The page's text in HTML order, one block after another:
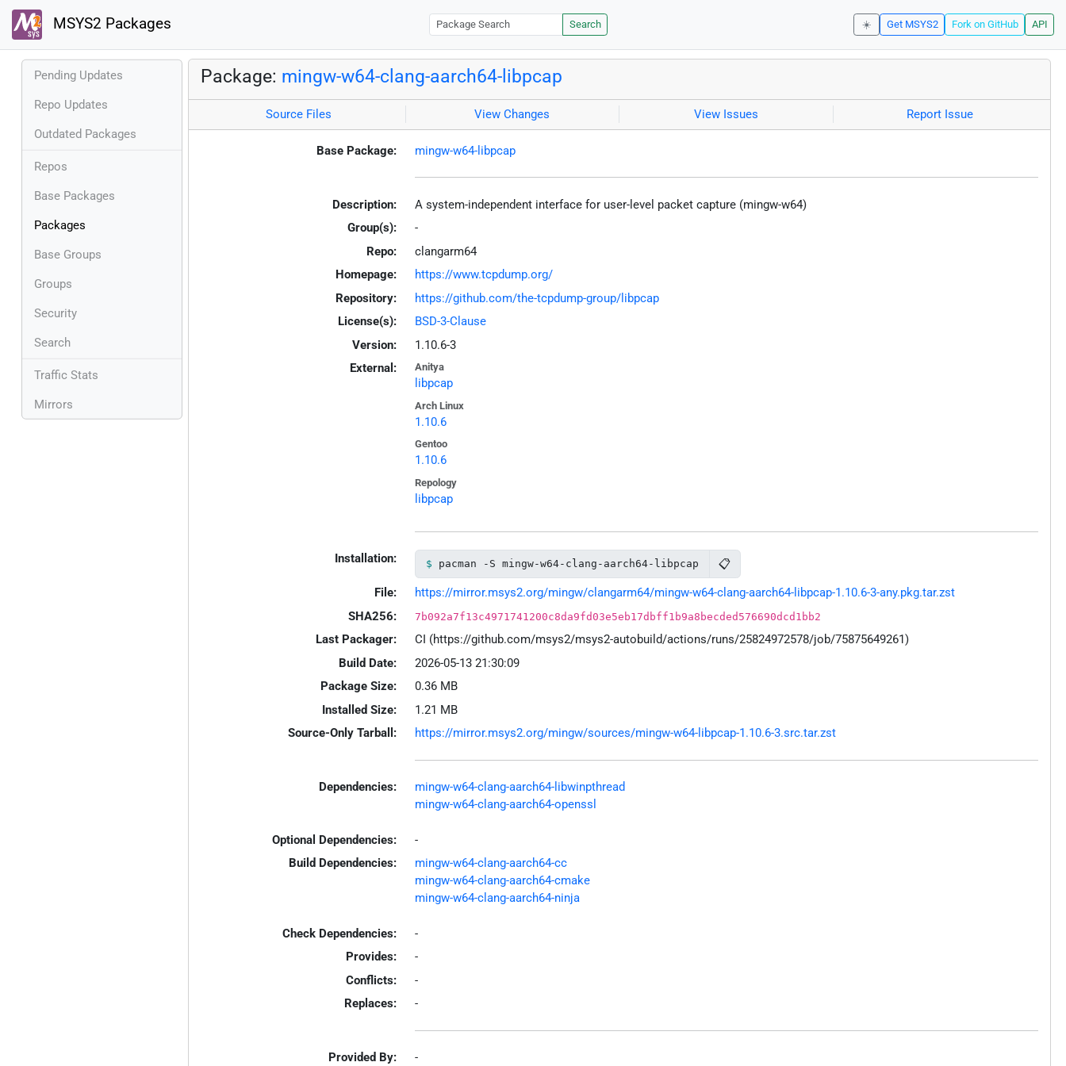
MSYS2 Packages Search ☀️ Get MSYS2 Fork on GitHub API
Pending Updates
Repo Updates
Outdated Packages
Repos
Base Packages
Packages
Base Groups
Groups
Security
Search
Traffic Stats
Mirrors
Package: mingw-w64-clang-aarch64-libpcap
Source Files View Changes View Issues Report Issue
Base Package: mingw-w64-libpcap
Description:
A system-independent interface for user-level packet capture (mingw-w64)
Group(s):
-
Repo:
clangarm64
Homepage:
https://www.tcpdump.org/
Repository:
https://github.com/the-tcpdump-group/libpcap
License(s):
BSD-3-Clause
Version:
1.10.6-3
External:
Anitya
libpcap
Arch Linux
1.10.6
Gentoo
1.10.6
Repology
libpcap
Installation: pacman -S mingw-w64-clang-aarch64-libpcap 📋
File:
https://mirror.msys2.org/mingw/clangarm64/mingw-w64-clang-aarch64-libpcap-1.10.6-3-any.pkg.tar.zst
SHA256:
7b092a7f13c4971741200c8da9fd03e5eb17dbff1b9a8becded576690dcd1bb2
Last Packager:
CI (https://github.com/msys2/msys2-autobuild/actions/runs/25824972578/job/75875649261)
Build Date:
2026-05-13 21:30:09
Package Size:
0.36 MB
Installed Size:
1.21 MB
Source-Only Tarball:
https://mirror.msys2.org/mingw/sources/mingw-w64-libpcap-1.10.6-3.src.tar.zst
Dependencies:
mingw-w64-clang-aarch64-libwinpthread
mingw-w64-clang-aarch64-openssl
Optional Dependencies:
-
Build Dependencies:
mingw-w64-clang-aarch64-cc
mingw-w64-clang-aarch64-cmake
mingw-w64-clang-aarch64-ninja
Check Dependencies:
-
Provides:
-
Conflicts:
-
Replaces:
-
Provided By: -